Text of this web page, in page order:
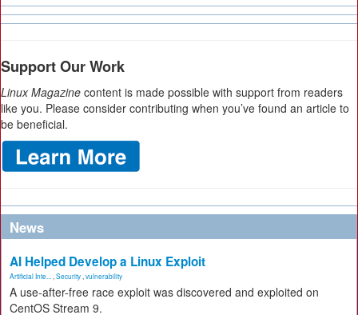
Support Our Work
Linux Magazine content is made possible with support from readers
like you. Please consider contributing when you’ve found an article to
be beneficial.
News
AI Helped Develop a Linux Exploit
Artificial Inte... Security vulnerability
A use-after-free race exploit was discovered and exploited on
CentOS Stream 9.